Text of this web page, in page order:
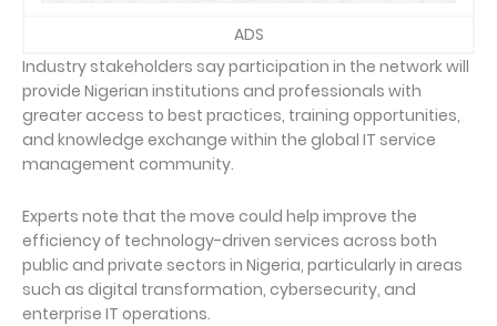
ADS
Industry stakeholders say participation in the network will
provide Nigerian institutions and professionals with
greater access to best practices, training opportunities,
and knowledge exchange within the global IT service
management community.
Experts note that the move could help improve the
efficiency of technology-driven services across both
public and private sectors in Nigeria, particularly in areas
such as digital transformation, cybersecurity, and
enterprise IT operations.